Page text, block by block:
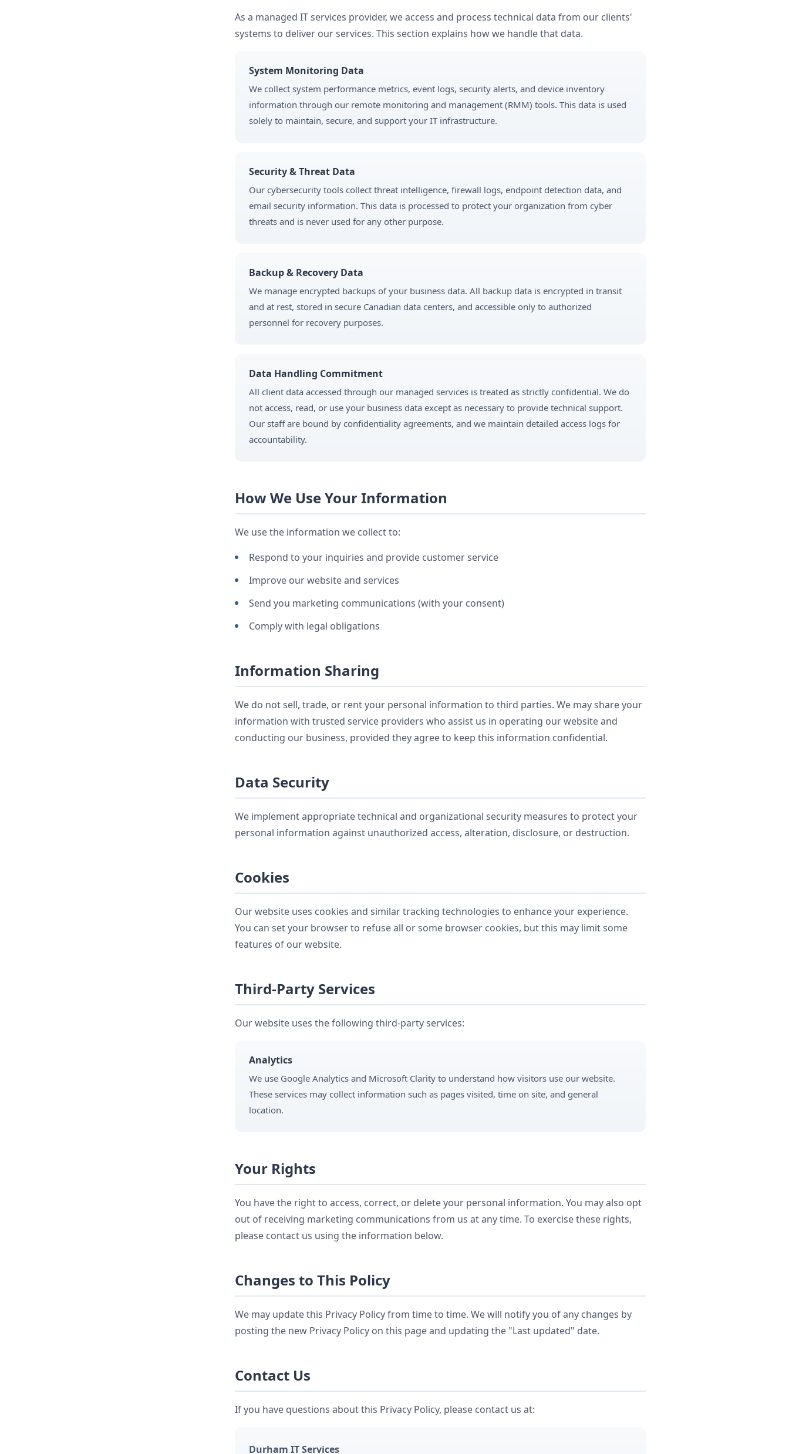
As a managed IT services provider, we access and process technical data from our clients'
systems to deliver our services. This section explains how we handle that data.
System Monitoring Data
We collect system performance metrics, event logs, security alerts, and device inventory
information through our remote monitoring and management (RMM) tools. This data is used
solely to maintain, secure, and support your IT infrastructure.
Security & Threat Data
Our cybersecurity tools collect threat intelligence, firewall logs, endpoint detection data, and
email security information. This data is processed to protect your organization from cyber
threats and is never used for any other purpose.
Backup & Recovery Data
We manage encrypted backups of your business data. All backup data is encrypted in transit
and at rest, stored in secure Canadian data centers, and accessible only to authorized
personnel for recovery purposes.
Data Handling Commitment
All client data accessed through our managed services is treated as strictly confidential. We do
not access, read, or use your business data except as necessary to provide technical support.
Our staff are bound by confidentiality agreements, and we maintain detailed access logs for
accountability.
How We Use Your Information
We use the information we collect to:
Respond to your inquiries and provide customer service
Improve our website and services
Send you marketing communications (with your consent)
Comply with legal obligations
Information Sharing
We do not sell, trade, or rent your personal information to third parties. We may share your
information with trusted service providers who assist us in operating our website and
conducting our business, provided they agree to keep this information confidential.
Data Security
We implement appropriate technical and organizational security measures to protect your
personal information against unauthorized access, alteration, disclosure, or destruction.
Cookies
Our website uses cookies and similar tracking technologies to enhance your experience.
You can set your browser to refuse all or some browser cookies, but this may limit some
features of our website.
Third-Party Services
Our website uses the following third-party services:
Analytics
We use Google Analytics and Microsoft Clarity to understand how visitors use our website.
These services may collect information such as pages visited, time on site, and general
location.
Your Rights
You have the right to access, correct, or delete your personal information. You may also opt
out of receiving marketing communications from us at any time. To exercise these rights,
please contact us using the information below.
Changes to This Policy
We may update this Privacy Policy from time to time. We will notify you of any changes by
posting the new Privacy Policy on this page and updating the "Last updated" date.
Contact Us
If you have questions about this Privacy Policy, please contact us at:
Durham IT Services